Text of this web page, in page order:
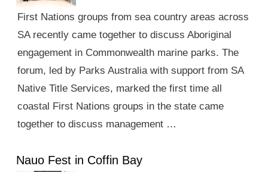
First Nations groups from sea country areas across
SA recently came together to discuss Aboriginal
engagement in Commonwealth marine parks. The
forum, led by Parks Australia with support from SA
Native Title Services, marked the first time all
coastal First Nations groups in the state came
together to discuss management …
Nauo Fest in Coffin Bay